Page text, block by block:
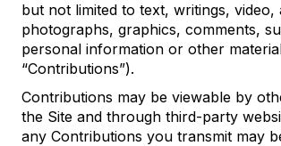
but not limited to text, writings, video,
photographs, graphics, comments,
personal information or other
“Contributions”).
Contributions may be viewable by
the Site and through third-party
any Contributions you transmit may